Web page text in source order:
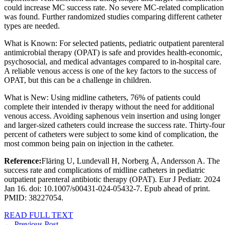
could increase MC success rate. No severe MC-related complication
was found. Further randomized studies comparing different catheter
types are needed.
What is Known: For selected patients, pediatric outpatient parenteral
antimicrobial therapy (OPAT) is safe and provides health-economic,
psychosocial, and medical advantages compared to in-hospital care.
A reliable venous access is one of the key factors to the success of
OPAT, but this can be a challenge in children.
What is New: Using midline catheters, 76% of patients could
complete their intended iv therapy without the need for additional
venous access. Avoiding saphenous vein insertion and using longer
and larger-sized catheters could increase the success rate. Thirty-four
percent of catheters were subject to some kind of complication, the
most common being pain on injection in the catheter.
Reference:Fläring U, Lundevall H, Norberg Å, Andersson A. The
success rate and complications of midline catheters in pediatric
outpatient parenteral antibiotic therapy (OPAT). Eur J Pediatr. 2024
Jan 16. doi: 10.1007/s00431-024-05432-7. Epub ahead of print.
PMID: 38227054.
READ FULL TEXT